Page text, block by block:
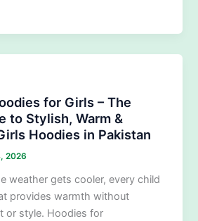
for Girls – The
to Stylish, Warm &
Hoodies in Pakistan
2026
weather gets cooler, every child
provides warmth without
or style. Hoodies for